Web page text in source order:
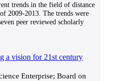
trends in the field of distance
2009-2013. The trends were
peer reviewed scholarly
a vision for 21st century
Enterprise; Board on